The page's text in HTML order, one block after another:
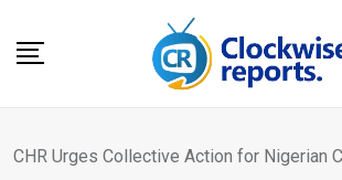
CHR Urges Collective Action for Nigerian